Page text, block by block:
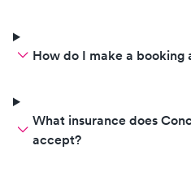
How do I make a
What insurance does
accept?